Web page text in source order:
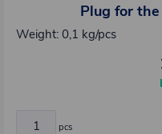
Plug for
Weight: 0,1 kg/pcs
pcs